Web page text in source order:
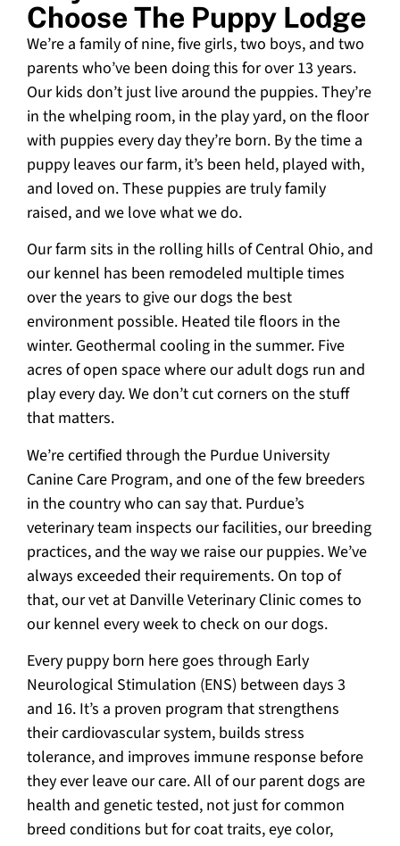
Choose The Puppy Lodge
We’re a family of nine, five girls, two boys, and two
parents who’ve been doing this for over 13 years.
Our kids don’t just live around the puppies. They’re
in the whelping room, in the play yard, on the floor
with puppies every day they’re born. By the time a
puppy leaves our farm, it’s been held, played with,
and loved on. These puppies are truly family
raised, and we love what we do.
Our farm sits in the rolling hills of Central Ohio, and
our kennel has been remodeled multiple times
over the years to give our dogs the best
environment possible. Heated tile floors in the
winter. Geothermal cooling in the summer. Five
acres of open space where our adult dogs run and
play every day. We don’t cut corners on the stuff
that matters.
We’re certified through the Purdue University
Canine Care Program, and one of the few breeders
in the country who can say that. Purdue’s
veterinary team inspects our facilities, our breeding
practices, and the way we raise our puppies. We’ve
always exceeded their requirements. On top of
that, our vet at Danville Veterinary Clinic comes to
our kennel every week to check on our dogs.
Every puppy born here goes through Early
Neurological Stimulation (ENS) between days 3
and 16. It’s a proven program that strengthens
their cardiovascular system, builds stress
tolerance, and improves immune response before
they ever leave our care. All of our parent dogs are
health and genetic tested, not just for common
breed conditions but for coat traits, eye color,